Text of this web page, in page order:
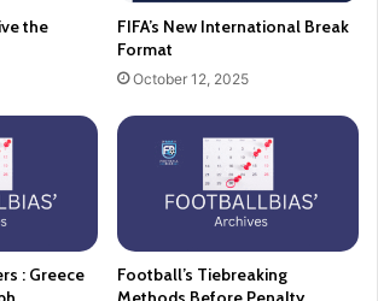
the
FIFA’s New International Break
Format
October 12, 2025
: Greece
Football’s Tiebreaking